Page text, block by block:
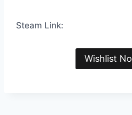
Steam Link:
Wishlist